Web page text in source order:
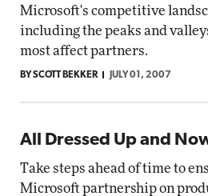
Microsoft's competitive
including the peaks and
most affect partners.
BY SCOTT BEKKER JULY 01, 2007
All Dressed Up and
Take steps ahead of time to
Microsoft partnership on